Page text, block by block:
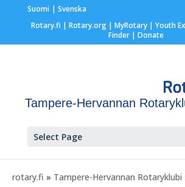
Suomi
Svenska
Rotary.fi | Rotary.org| MyRotary | Youth
Finder | Donate
Tampere-Hervannan
Select Page
rotary.fi » Tampere-Hervannan Rotaryklubi